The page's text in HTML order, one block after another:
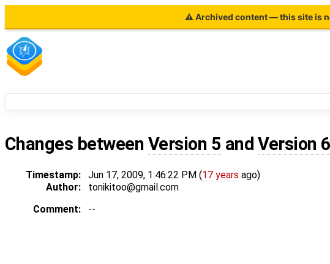
⚠ Archived content — this site is
Changes between Version 5 andVersion 6
Timestamp: Jun 17, 2009, 1:46:22 PM (17 years ago)
Author:
tonikitoo@gmail.com
Comment:
--